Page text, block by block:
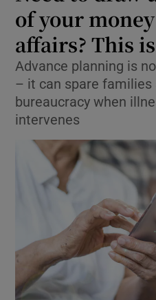
of your
affairs? This
Advance planning is
– it can spare families
bureaucracy when
intervenes